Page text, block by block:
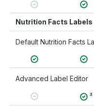
Nutrition Facts Labels
Default Nutrition Facts
Advanced Label Editor
³